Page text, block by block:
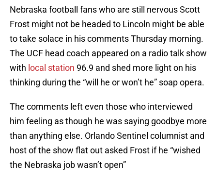
Nebraska football fans who are still nervous Scott
Frost might not be headed to Lincoln might be able
to take solace in his comments Thursday morning.
The UCF head coach appeared on a radio talk show
with local station 96.9 and shed more light on his
thinking during the “will he or won’t he” soap opera.
The comments left even those who interviewed
him feeling as though he was saying goodbye more
than anything else. Orlando Sentinel columnist and
host of the show flat out asked Frost if he “wished
the Nebraska job wasn’t open”